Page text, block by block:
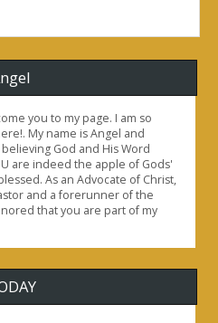
you to my page. I am so
My name is Angel and
God and His Word
are indeed the apple of Gods'
As an Advocate of Christ,
and a forerunner of the
that you are part of my